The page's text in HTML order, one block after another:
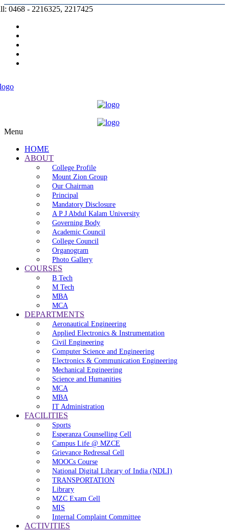
0468 - 2216325, 2217425
Menu
HOME
ABOUT
College Profile
Mount Zion Group
Our Chairman
Principal
Mandatory Disclosure
A P J Abdul Kalam University
Governing Body
Academic Council
College Council
Organogram
Photo Gallery
COURSES
B Tech
M Tech
MBA
MCA
DEPARTMENTS
Aeronautical Engineering
Applied Electronics & Instrumentation
Civil Engineering
Computer Science and Engineering
Electronics & Communication Engineering
Mechanical Engineering
Science and Humanities
MCA
MBA
IT Administration
FACILITIES
Sports
Esperanza Counselling Cell
Campus Life @ MZCE
Grievance Redressal Cell
MOOCs Course
National Digital Library of India (NDLI)
TRANSPORTATION
Library
MZC Exam Cell
MIS
Internal Complaint Committee
ACTIVITIES